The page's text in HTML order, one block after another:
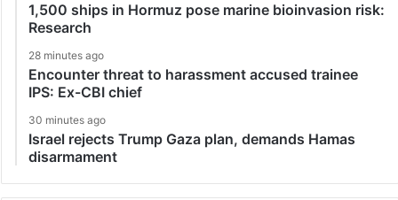
1,500 ships in Hormuz pose marine bioinvasion risk:
Research
28 minutes ago
Encounter threat to harassment accused trainee
IPS: Ex-CBI chief
30 minutes ago
Israel rejects Trump Gaza plan, demands Hamas
disarmament